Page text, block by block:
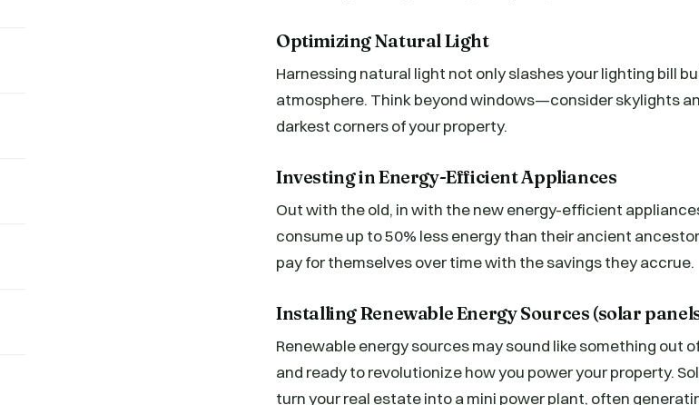
Optimizing Natural Light
Harnessing natural light not only slashes your lighting bill
atmosphere. Think beyond windows—consider skylights
darkest corners of your property.
Investing in Energy-Efficient Appliances
Out with the old, in with the new energy-efficient
consume up to 50% less energy than their ancient
pay for themselves over time with the savings they accrue.
Installing Renewable Energy Sources (solar
Renewable energy sources may sound like something out
and ready to revolutionize how you power your property.
turn your real estate into a mini power plant, often